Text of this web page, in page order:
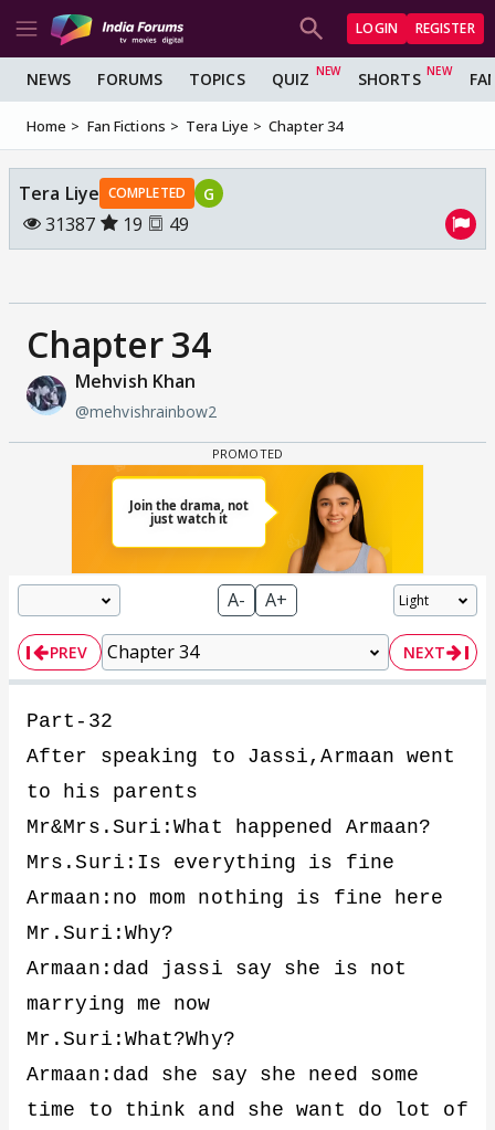
LOGIN REGISTER
NEWS FORUMS TOPICS QUIZ SHORTS
Home Fan Fictions Tera Liye Chapter 34
Tera Liye COMPLETED G
31387 19 49
Chapter 34
Mehvish Khan
@mehvishrainbow2
A- A+
PREV NEXT
Part-32
After speaking to Jassi,Armaan went
to his parents
Mr&Mrs.Suri:What happened Armaan?
Mrs.Suri:Is everything is fine
Armaan:no mom nothing is fine here
Mr.Suri:Why?
Armaan:dad jassi say she is not
marrying me now
Mr.Suri:What?Why?
Armaan:dad she say she need some
time to think and she want do lot of